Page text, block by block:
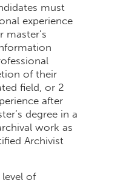
must
experience
of their
field, or 2
after
degree in a
work as
Archivist
of